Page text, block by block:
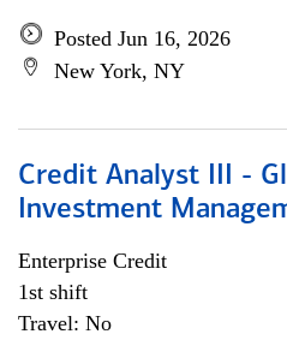
Posted Jun 16, 2026
New York, NY
Credit Analyst III -
Investment
Enterprise Credit
1st shift
Travel: No